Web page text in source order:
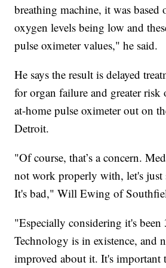
breathing machine, it was based
oxygen levels being low and
pulse oximeter values," he said.
He says the result is delayed
for organ failure and greater
at-home pulse oximeter out on
Detroit.
"Of course, that’s a concern.
not work properly with, let's just
It's bad," Will Ewing of
"Especially considering it's been
Technology is in existence, and
improved about it. It's important